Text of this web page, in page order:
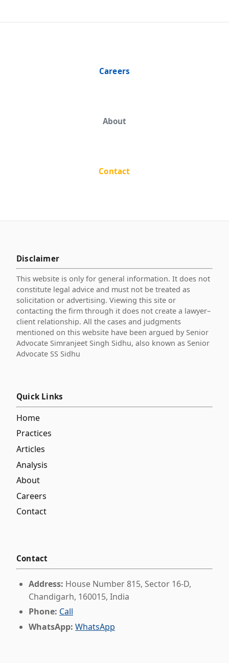
Careers
About
Contact
Disclaimer
This website is only for general information. It does not
constitute legal advice and must not be treated as
solicitation or advertising. Viewing this site or
contacting the firm through it does not create a lawyer–
client relationship. All the cases and judgments
mentioned on this website have been argued by Senior
Advocate Simranjeet Singh Sidhu, also known as Senior
Advocate SS Sidhu
Quick Links
Home
Practices
Articles
Analysis
About
Careers
Contact
Contact
Address: House Number 815, Sector 16-D,
Chandigarh, 160015, India
Phone: Call
WhatsApp: WhatsApp